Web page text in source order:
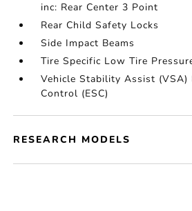
inc: Rear Center 3 Point
Rear Child Safety Locks
Side Impact Beams
Tire Specific Low Tire
Vehicle Stability Assist
Control (ESC)
RESEARCH MODELS